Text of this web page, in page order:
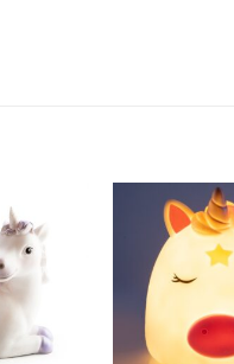
Add to